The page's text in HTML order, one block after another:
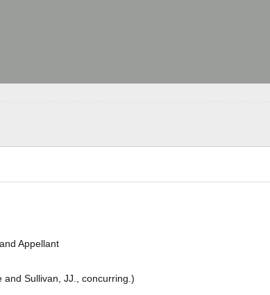
Appellant
and Sullivan, JJ., concurring.)